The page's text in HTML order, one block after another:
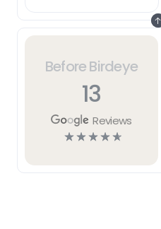
Before Birdeye
13
Reviews
☆☆☆☆☆